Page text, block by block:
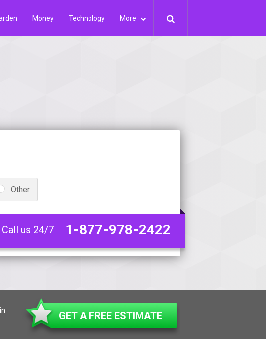
Money Technology More
Other
us 24/7 1-877-978-2422
GET A FREE ESTIMATE